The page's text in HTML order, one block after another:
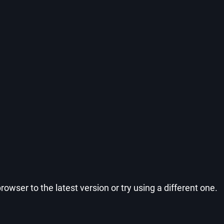
to the latest version or try using a different one.